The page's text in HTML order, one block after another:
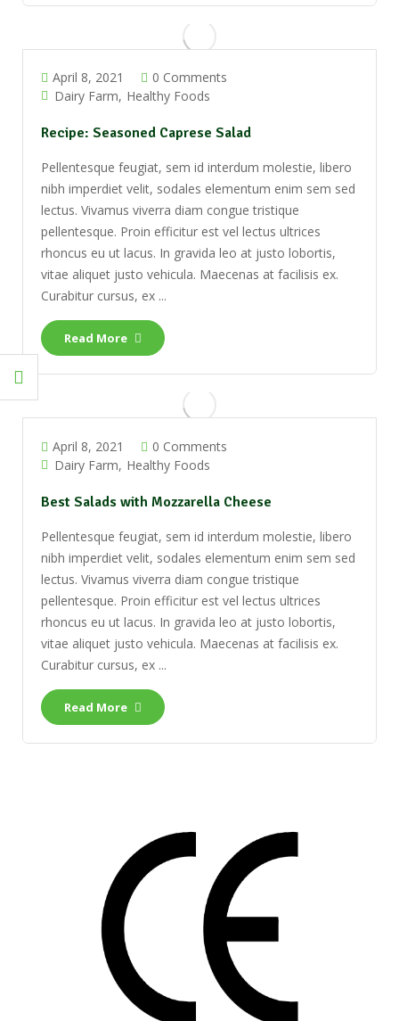
April 8, 2021
0 Comments
Dairy Farm Healthy Foods
Recipe: Seasoned Caprese Salad
Pellentesque feugiat, sem id interdum molestie, libero
nibh imperdiet velit, sodales elementum enim sem sed
lectus. Vivamus viverra diam congue tristique
pellentesque. Proin efficitur est vel lectus ultrices
rhoncus eu ut lacus. In gravida leo at justo lobortis,
vitae aliquet justo vehicula. Maecenas at facilisis ex.
Curabitur cursus, ex ...
Read More
April 8, 2021
0 Comments
Dairy Farm Healthy Foods
Best Salads with Mozzarella Cheese
Pellentesque feugiat, sem id interdum molestie, libero
nibh imperdiet velit, sodales elementum enim sem sed
lectus. Vivamus viverra diam congue tristique
pellentesque. Proin efficitur est vel lectus ultrices
rhoncus eu ut lacus. In gravida leo at justo lobortis,
vitae aliquet justo vehicula. Maecenas at facilisis ex.
Curabitur cursus, ex ...
Read More